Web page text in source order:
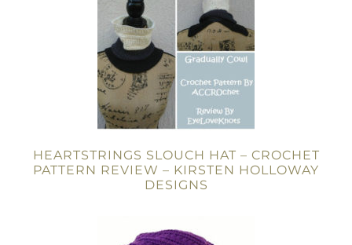
HEARTSTRINGS SLOUCH HAT – CROCHET
PATTERN REVIEW – KIRSTEN HOLLOWAY
DESIGNS